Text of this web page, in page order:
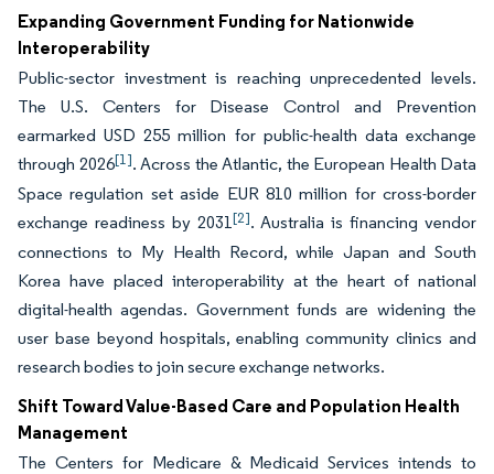
Expanding Government Funding for Nationwide
Interoperability
Public-sector investment is reaching unprecedented levels.
The U.S. Centers for Disease Control and Prevention
earmarked USD 255 million for public-health data exchange
through 2026[1]. Across the Atlantic, the European Health Data
Space regulation set aside EUR 810 million for cross-border
exchange readiness by 2031[2]. Australia is financing vendor
connections to My Health Record, while Japan and South
Korea have placed interoperability at the heart of national
digital-health agendas. Government funds are widening the
user base beyond hospitals, enabling community clinics and
research bodies to join secure exchange networks.
Shift Toward Value-Based Care and Population Health
Management
The Centers for Medicare & Medicaid Services intends to